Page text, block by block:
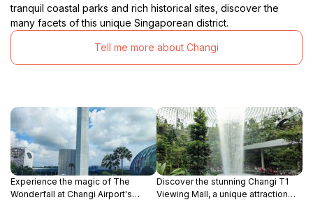
tranquil coastal parks and rich historical sites, discover the
many facets of this unique Singaporean district.
Tell me more about Changi
Experience the magic of The
Wonderfall at Changi Airport's
Discover the stunning Changi T1
Viewing Mall, a unique attraction